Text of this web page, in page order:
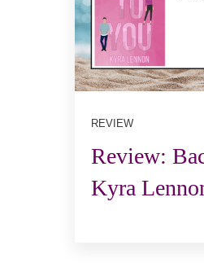
REVIEW
Review:
Kyra